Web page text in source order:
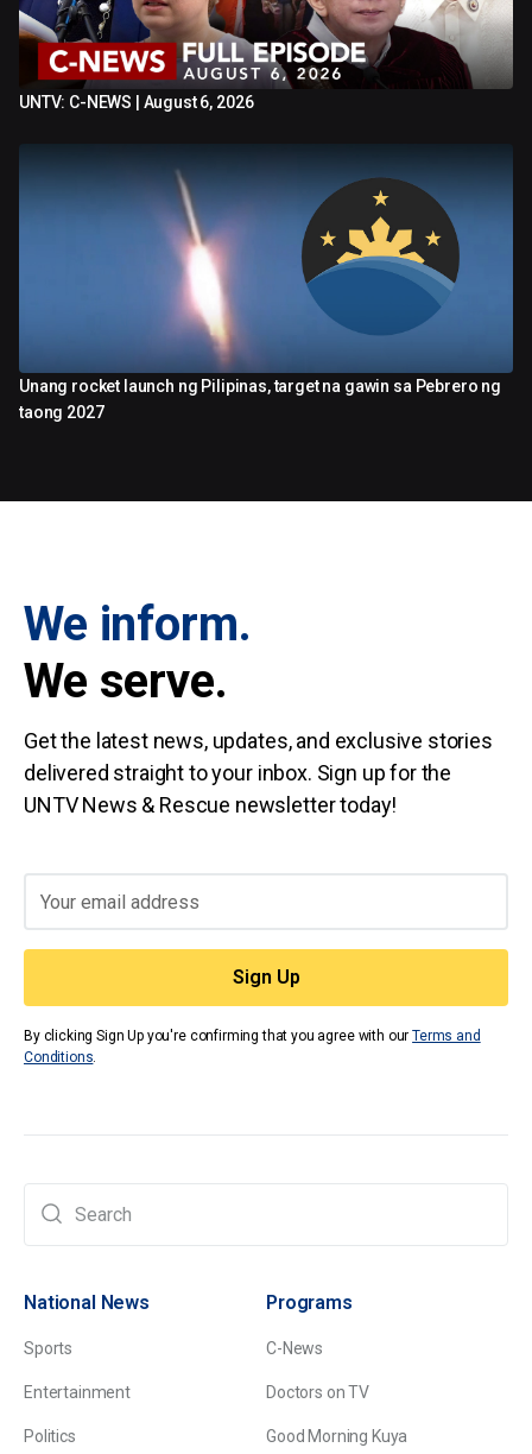
1:01:26
UNTV: C-NEWS | August 6, 2026
1:20
Unang rocket launch ng Pilipinas, target na gawin sa Pebrero ng
taong 2027
We inform.
We serve.
Get the latest news, updates, and exclusive stories
delivered straight to your inbox. Sign up for the
UNTV News & Rescue newsletter today!
By clicking Sign Up you're confirming that you agree with ourTerms and
Conditions.
National News
Sports
Entertainment
Politics
Programs
C-News
Doctors on TV
Good Morning Kuya